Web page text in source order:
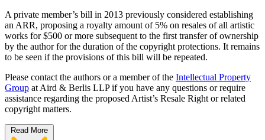
A private member’s bill in 2013 previously considered establishing
an ARR, proposing a royalty amount of 5% on resales of all artistic
works for $500 or more subsequent to the first transfer of ownership
by the author for the duration of the copyright protections. It remains
to be seen if the provisions of this bill will be repeated.
Please contact the authors or a member of the Intellectual Property
Group at Aird & Berlis LLP if you have any questions or require
assistance regarding the proposed Artist’s Resale Right or related
copyright matters.
Read More